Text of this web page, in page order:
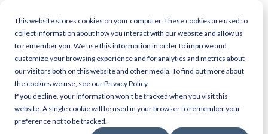
This website stores cookies on your computer. These cookies are used to
collect information about how you interact with our website and allow us
to remember you. We use this information in order to improve and
customize your browsing experience and for analytics and metrics about
our visitors both on this website and other media. To find out more about
the cookies we use, see our Privacy Policy.
If you decline, your information won’t be tracked when you visit this
website. A single cookie will be used in your browser to remember your
preference not to be tracked.
main
content.
1 MIN READ